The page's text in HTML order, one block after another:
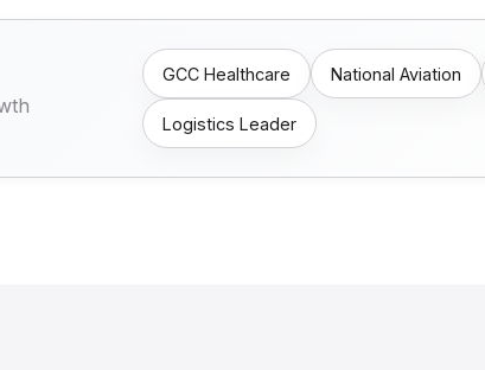
GCC Healthcare National Aviation
Logistics Leader